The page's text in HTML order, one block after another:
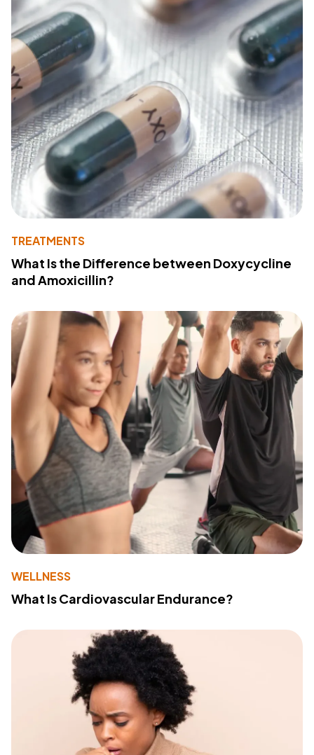
TREATMENTS
What Is the Difference between Doxycycline
and Amoxicillin?
WELLNESS
What Is Cardiovascular Endurance?